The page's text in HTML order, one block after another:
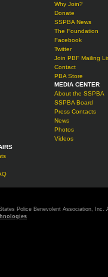
Why Join?
Donate
SSPBA News
The Foundation
Facebook
Twitter
Join PBF Mailing
Contact
PBA Store
MEDIA CENTER
About the SSPBA
SSPBA Board
Press Contacts
News
Photos
Videos
Police Benevolent Association, Inc.